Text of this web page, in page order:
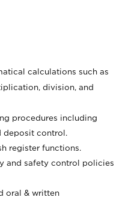
calculations such as
division, and
procedures including
deposit control.
register functions.
and safety control policies
oral & written